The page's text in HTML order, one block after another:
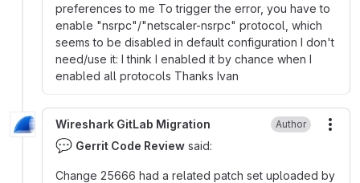
preferences to me To trigger the error, you have to
enable "nsrpc"/"netscaler-nsrpc" protocol, which
seems to be disabled in default configuration I don't
need/use it: I think I enabled it by chance when I
enabled all protocols Thanks Ivan
Wireshark GitLab Migration Author
💬 Gerrit Code Review said:
Change 25666 had a related patch set uploaded by